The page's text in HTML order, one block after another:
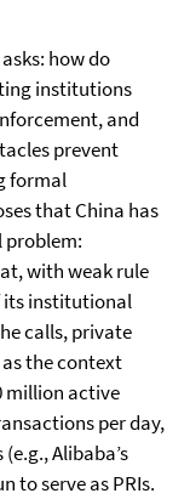
how do
institutions
and
prevent
formal
that China has
problem:
with weak rule
its institutional
calls, private
the context
million active
per day,
Alibaba’s
to serve as PRIs.